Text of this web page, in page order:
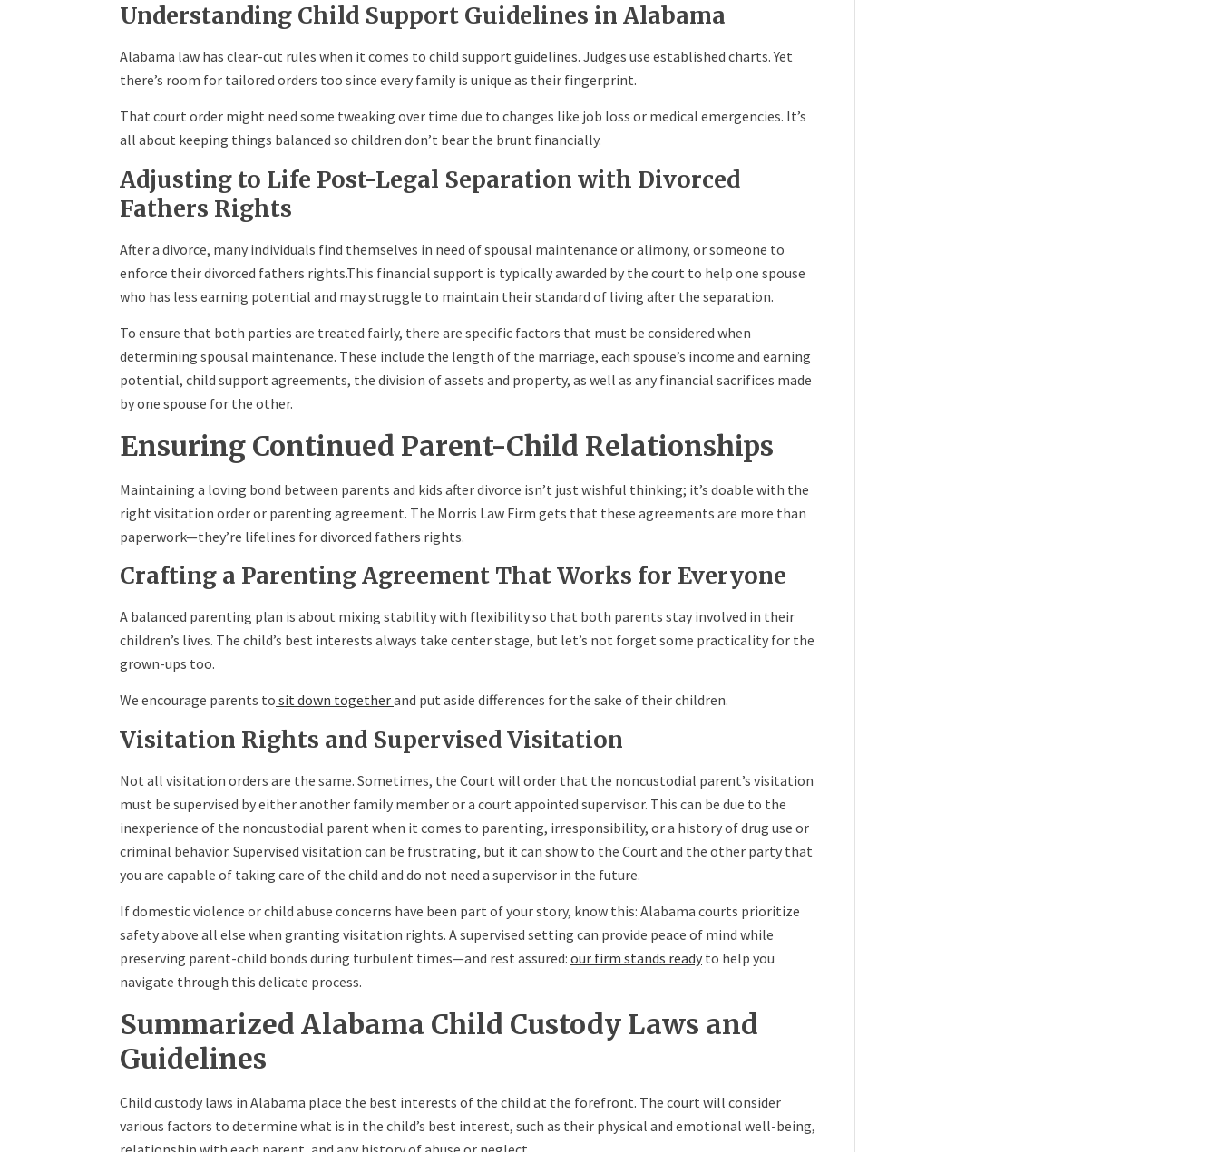
Understanding Child Support Guidelines in Alabama
Alabama law has clear-cut rules when it comes to child support guidelines. Judges use established charts. Yet
there’s room for tailored orders too since every family is unique as their fingerprint.
That court order might need some tweaking over time due to changes like job loss or medical emergencies. It’s
all about keeping things balanced so children don’t bear the brunt financially.
Adjusting to Life Post-Legal Separation with Divorced
Fathers Rights
After a divorce, many individuals find themselves in need of spousal maintenance or alimony, or someone to
enforce their divorced fathers rights.This financial support is typically awarded by the court to help one spouse
who has less earning potential and may struggle to maintain their standard of living after the separation.
To ensure that both parties are treated fairly, there are specific factors that must be considered when
determining spousal maintenance. These include the length of the marriage, each spouse’s income and earning
potential, child support agreements, the division of assets and property, as well as any financial sacrifices made
by one spouse for the other.
Ensuring Continued Parent-Child Relationships
Maintaining a loving bond between parents and kids after divorce isn’t just wishful thinking; it’s doable with the
right visitation order or parenting agreement. The Morris Law Firm gets that these agreements are more than
paperwork—they’re lifelines for divorced fathers rights.
Crafting a Parenting Agreement That Works for Everyone
A balanced parenting plan is about mixing stability with flexibility so that both parents stay involved in their
children’s lives. The child’s best interests always take center stage, but let’s not forget some practicality for the
grown-ups too.
We encourage parents to sit down togetherand put aside differences for the sake of their children.
Visitation Rights and Supervised Visitation
Not all visitation orders are the same. Sometimes, the Court will order that the noncustodial parent’s visitation
must be supervised by either another family member or a court appointed supervisor. This can be due to the
inexperience of the noncustodial parent when it comes to parenting, irresponsibility, or a history of drug use or
criminal behavior. Supervised visitation can be frustrating, but it can show to the Court and the other party that
you are capable of taking care of the child and do not need a supervisor in the future.
If domestic violence or child abuse concerns have been part of your story, know this: Alabama courts prioritize
safety above all else when granting visitation rights. A supervised setting can provide peace of mind while
preserving parent-child bonds during turbulent times—and rest assured: our firm stands ready to help you
navigate through this delicate process.
Summarized Alabama Child Custody Laws and
Guidelines
Child custody laws in Alabama place the best interests of the child at the forefront. The court will consider
various factors to determine what is in the child’s best interest, such as their physical and emotional well-being,